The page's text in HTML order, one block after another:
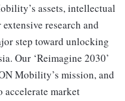
assets, intellectual
research and
step toward unlocking
Our ‘Reimagine 2030’
Mobility’s mission, and
accelerate market